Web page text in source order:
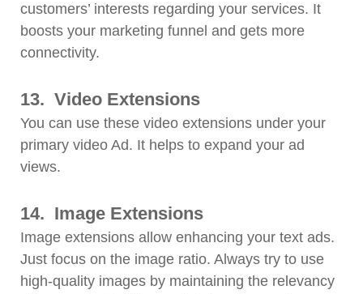
customers’ interests regarding your services. It
boosts your marketing funnel and gets more
connectivity.
13. Video Extensions
You can use these video extensions under your
primary video Ad. It helps to expand your ad
views.
14. Image Extensions
Image extensions allow enhancing your text ads.
Just focus on the image ratio. Always try to use
high-quality images by maintaining the relevancy